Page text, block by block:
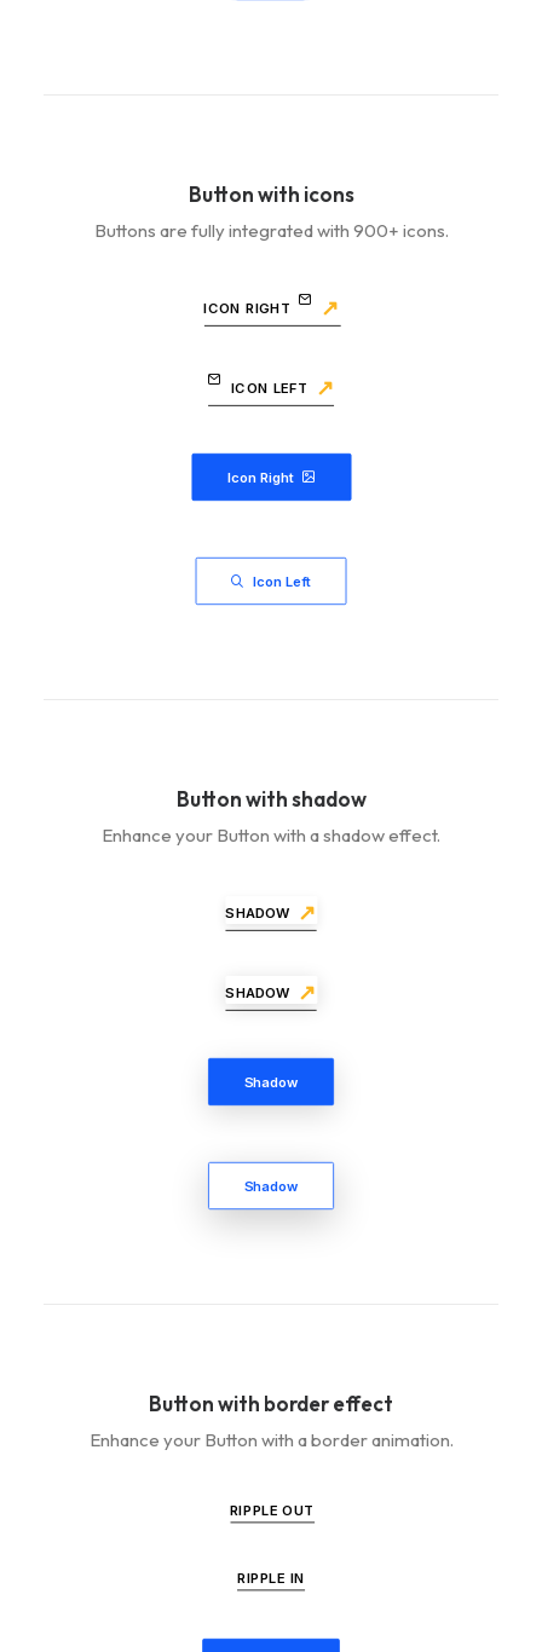
Button with icons
Buttons are fully integrated with 900+ icons.
ICON RIGHT
ICON LEFT
Icon Right
Icon Left
Button with shadow
Enhance your Button with a shadow effect.
SHADOW
SHADOW
Shadow
Shadow
Button with border effect
Enhance your Button with a border animation.
RIPPLE OUT
RIPPLE IN